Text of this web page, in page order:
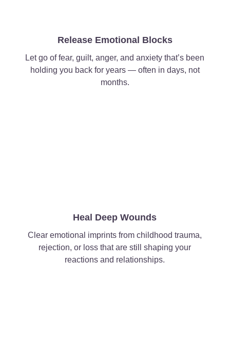
Release Emotional Blocks
Let go of fear, guilt, anger, and anxiety that’s been
holding you back for years — often in days, not
months.
Heal Deep Wounds
Clear emotional imprints from childhood trauma,
rejection, or loss that are still shaping your
reactions and relationships.